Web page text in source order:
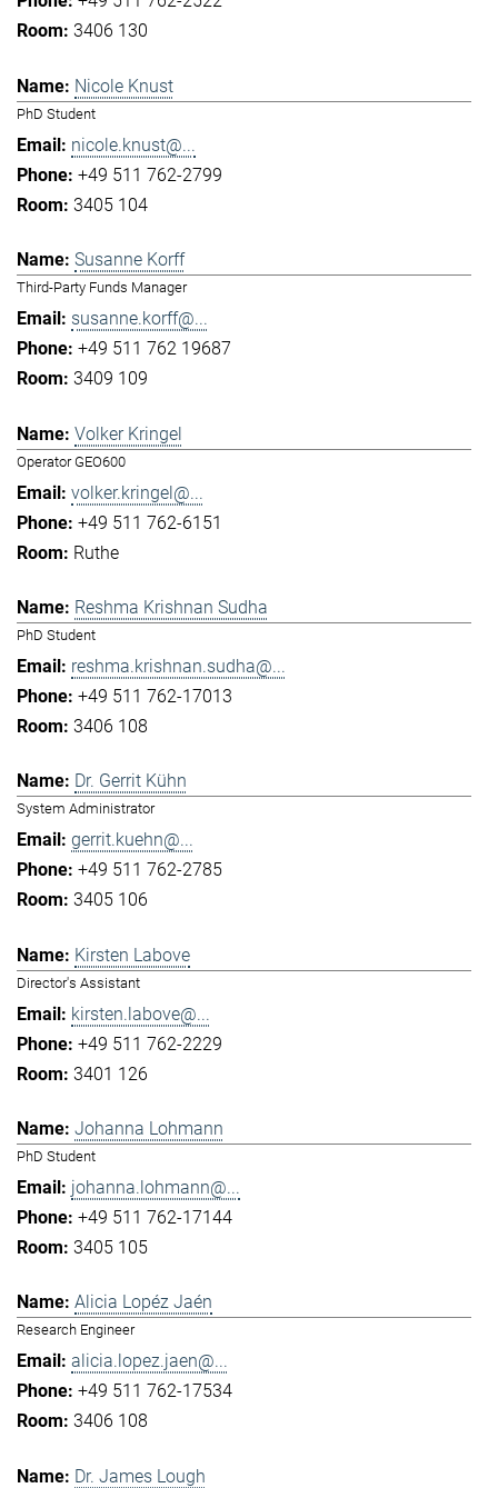
3406 130
Nicole Knust
PhD Student
nicole.knust@...
+49 511 762-2799
3405 104
Susanne Korff
Third-Party Funds Manager
susanne.korff@...
+49 511 762 19687
3409 109
Volker Kringel
Operator GEO600
volker.kringel@...
+49 511 762-6151
Ruthe
Reshma Krishnan Sudha
PhD Student
reshma.krishnan.sudha@...
+49 511 762-17013
3406 108
Dr. Gerrit Kühn
System Administrator
gerrit.kuehn@...
+49 511 762-2785
3405 106
Kirsten Labove
Director's Assistant
kirsten.labove@...
+49 511 762-2229
3401 126
Johanna Lohmann
PhD Student
johanna.lohmann@...
+49 511 762-17144
3405 105
Alicia Lopéz Jaén
Research Engineer
alicia.lopez.jaen@...
+49 511 762-17534
3406 108
Dr. James Lough